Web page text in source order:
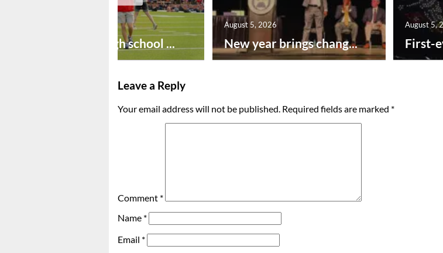
Preseason high school ... New year brings chang...
August 5, 2026
First-
August 5,
Leave a Reply
Your email address will not be published. Required fields are marked *
Comment *
Name *
Email *